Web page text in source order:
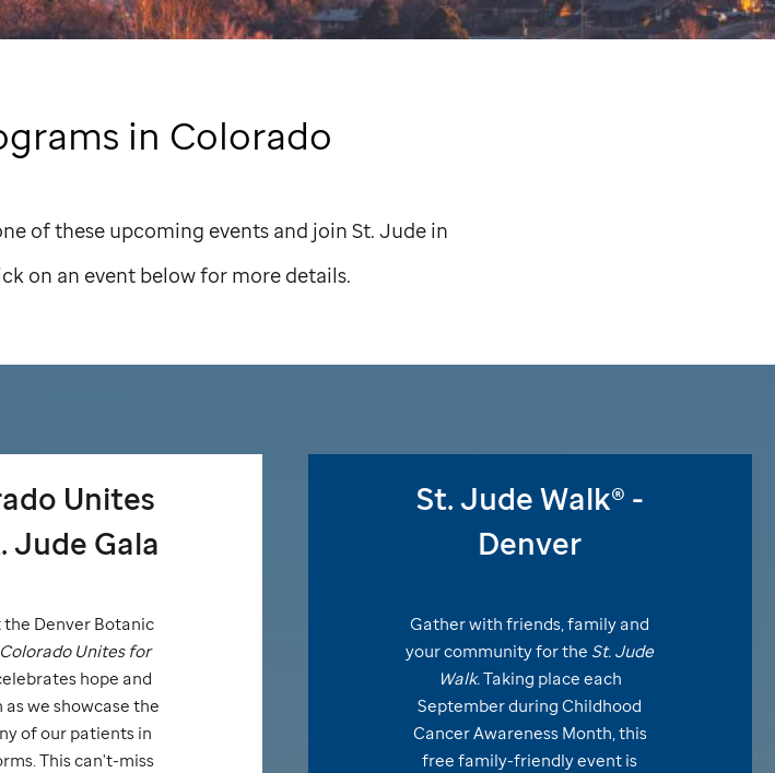
in Colorado
of these upcoming events and join St. Judein
on an event below for more details.
Unites
Jude Gala
the Denver Botanic
Colorado Unites for
hope and
we showcase the
of our patients in
This can't-miss
St. JudeWalk® -
Denver
Gather with friends, family and
your community for the St. Jude
Walk.Taking place each
September during Childhood
Cancer Awareness Month, this
free family-friendly event is